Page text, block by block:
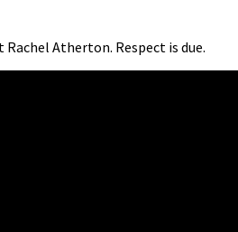
Rachel Atherton. Respect is due.